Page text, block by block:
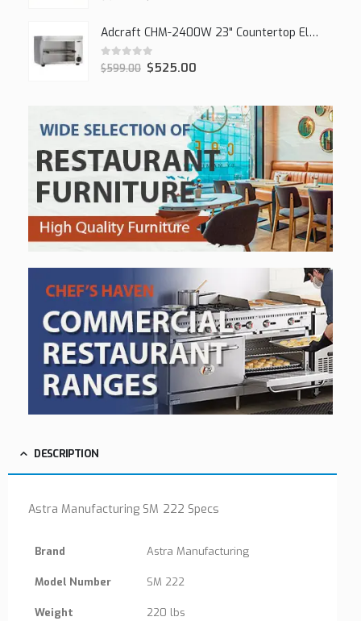
Adcraft CHM-2400W 23" Countertop Electric Cheesemelter, 2400W
0out of 5
$599.00 $525.00
DESCRIPTION
Astra Manufacturing SM 222 Specs
Brand Astra Manufacturing
Model Number SM 222
Weight 220 lbs